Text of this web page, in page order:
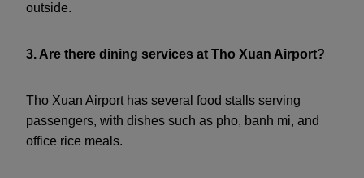
outside.
3. Are there dining services at Tho Xuan Airport?
Tho Xuan Airport has several food stalls serving
passengers, with dishes such as pho, banh mi, and
office rice meals.